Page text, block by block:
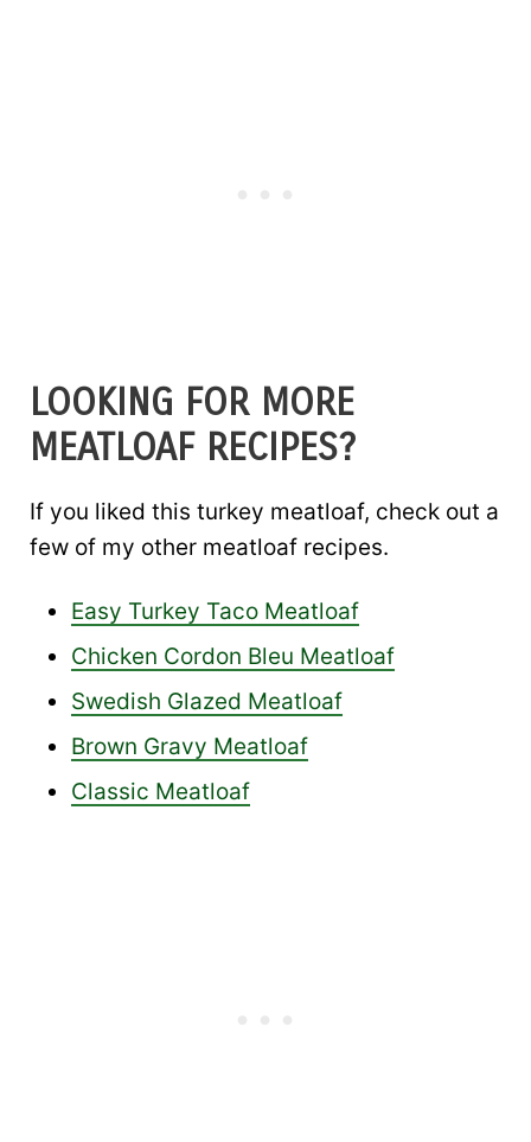
LOOKING FOR MORE
MEATLOAF RECIPES?
If you liked this turkey meatloaf, check out a
few of my other meatloaf recipes.
Easy Turkey Taco Meatloaf
Chicken Cordon Bleu Meatloaf
Swedish Glazed Meatloaf
Brown Gravy Meatloaf
Classic Meatloaf